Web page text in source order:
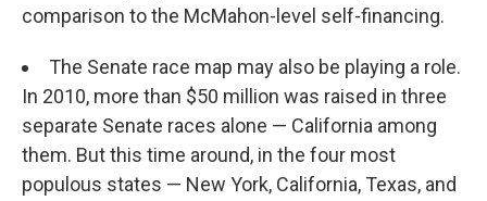
comparison to the McMahon-level self-financing.
The Senate race map may also be playing a role.
In 2010, more than $50 million was raised in three
separate Senate races alone — California among
them. But this time around, in the four most
populous states — New York, California, Texas, and